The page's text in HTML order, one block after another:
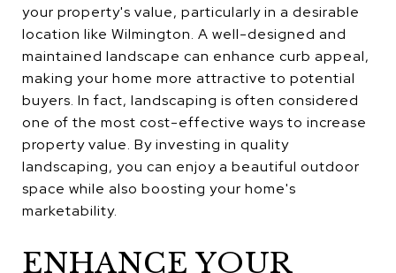
your property's value, particularly in a desirable
location like Wilmington. A well-designed and
maintained landscape can enhance curb appeal,
making your home more attractive to potential
buyers. In fact, landscaping is often considered
one of the most cost-effective ways to increase
property value. By investing in quality
landscaping, you can enjoy a beautiful outdoor
space while also boosting your home's
marketability.
ENHANCE YOUR